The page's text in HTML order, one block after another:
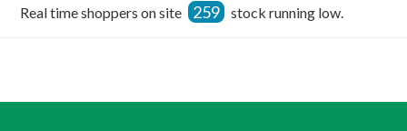
Facebook
Real time shoppers on site 259 stock running low.